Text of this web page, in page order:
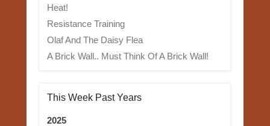
Heat!
Resistance Training
Olaf And The Daisy Flea
A Brick Wall.. Must Think Of A Brick Wall!
This Week Past Years
2025